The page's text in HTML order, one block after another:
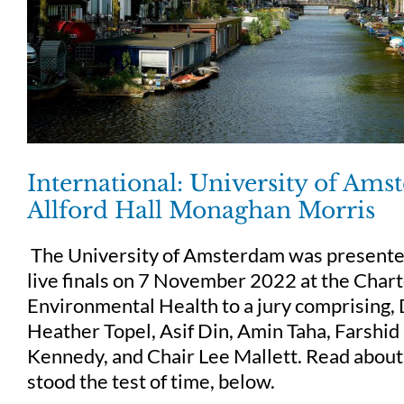
International: University of
Allford Hall Monaghan Morris
The University of Amsterdam was
live finals on 7 November 2022 at the
Environmental Health to a jury comprising,
Heather Topel, Asif Din, Amin Taha,
Kennedy, and Chair Lee Mallett. Read
stood the test of time, below.